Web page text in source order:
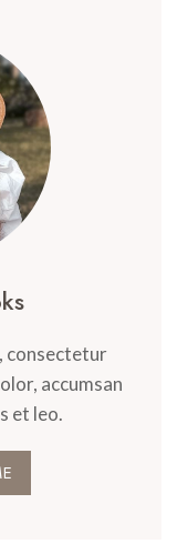
consectetur
accumsan
et leo.